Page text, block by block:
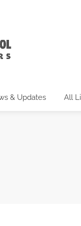
& Updates All